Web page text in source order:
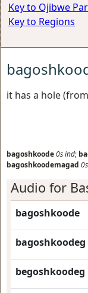
Key to Ojibwe
Key to Regions
it has a hole
bagoshkoode0sind;
bagoshkoodemagad 0s
Audio for
bagoshkoode
bagoshkoodeg
begoshkoodeg